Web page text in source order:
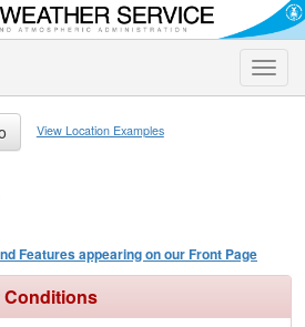
Toggle
View Location Examples
Features appearing on our Front Page
Conditions